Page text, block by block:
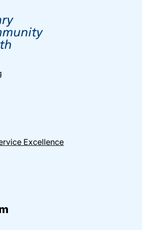
Excellence